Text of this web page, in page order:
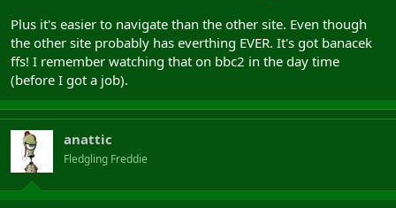
Plus it's easier to navigate than the other site. Even though
the other site probably has everthing EVER. It's got banacek
ffs! I remember watching that on bbc2 in the day time
(before I got a job).
anattic
Fledgling Freddie